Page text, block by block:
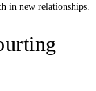
in new relationships.